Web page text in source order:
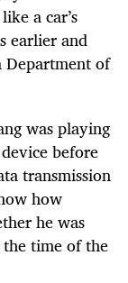
a car’s
earlier and
Department of
was playing
before
transmission
how
he was
time of the